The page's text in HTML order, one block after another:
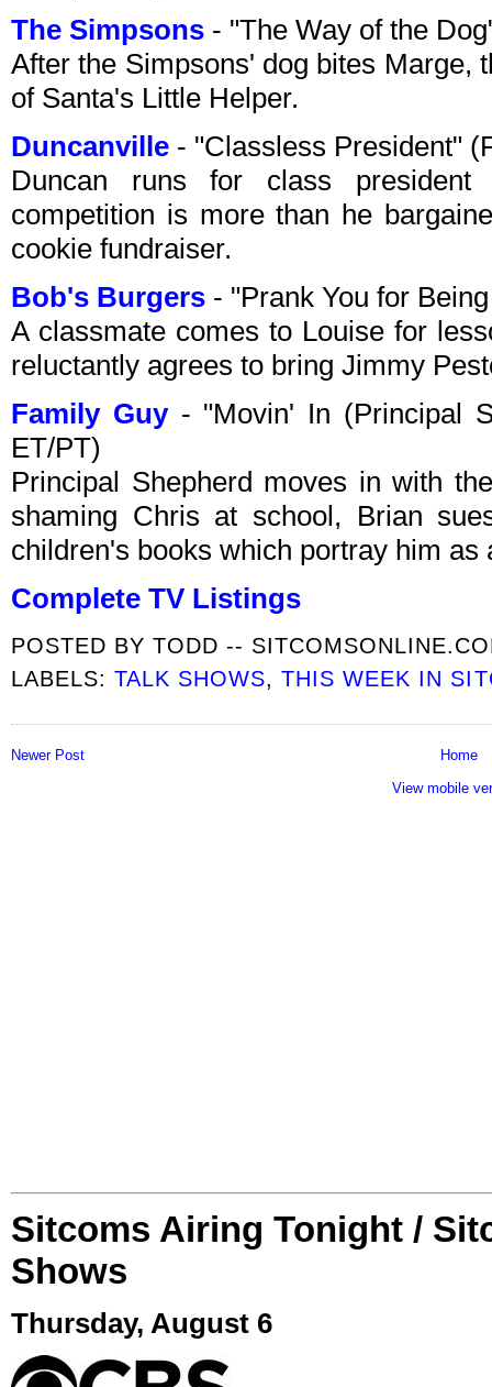
The Simpsons - "The Way of the
After the Simpsons' dog bites Marge,
of Santa's Little Helper.
Duncanville - "Classless President"
Duncan runs for class
competition is more than he
cookie fundraiser.
Bob's Burgers - "Prank You for
A classmate comes to Louise for
reluctantly agrees to bring Jimmy
Family Guy- "Movin' In (Principal
ET/PT)
Principal Shepherd moves in with
shaming Chris at school, Brian
children's books which portray him as
Complete TV Listings
POSTED BYTODD --
LABELS:TALK SHOWS,THIS WEEK IN
Newer Post
Home
View mobile
Sitcoms Airing Tonight /
Shows
Thursday, August 6